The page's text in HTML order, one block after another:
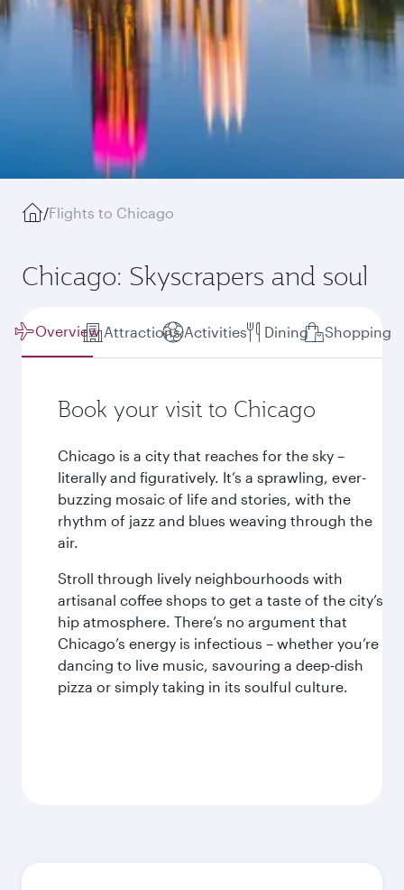
/Flights to Chicago
Chicago: Skyscrapers and soul
Overview Attractions Activities Dining Shopping
Book your visit to Chicago
Chicago is a city that reaches for the sky –
literally and figuratively. It’s a sprawling, ever-
buzzing mosaic of life and stories, with the
rhythm of jazz and blues weaving through the
air.
Stroll through lively neighbourhoods with
artisanal coffee shops to get a taste of the city’s
hip atmosphere. There’s no argument that
Chicago’s energy is infectious – whether you’re
dancing to live music, savouring a deep-dish
pizza or simply taking in its soulful culture.